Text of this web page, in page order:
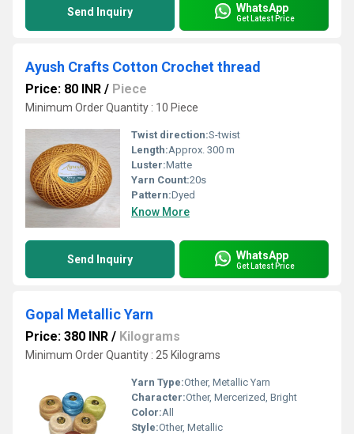
Send Inquiry WhatsApp
Get Latest Price
Ayush Crafts Cotton Crochet thread
Price: 80 INR / Piece
Minimum Order Quantity : 10 Piece
Twist direction:S-twist
Length:Approx. 300 m
Luster:Matte
Yarn Count:20s
Pattern:Dyed
Know More
Send Inquiry WhatsApp
Get Latest Price
Gopal Metallic Yarn
Price: 380 INR / Kilograms
Minimum Order Quantity : 25 Kilograms
Yarn Type:Other, Metallic Yarn
Character:Other, Mercerized, Bright
Color:All
Style:Other, Metallic